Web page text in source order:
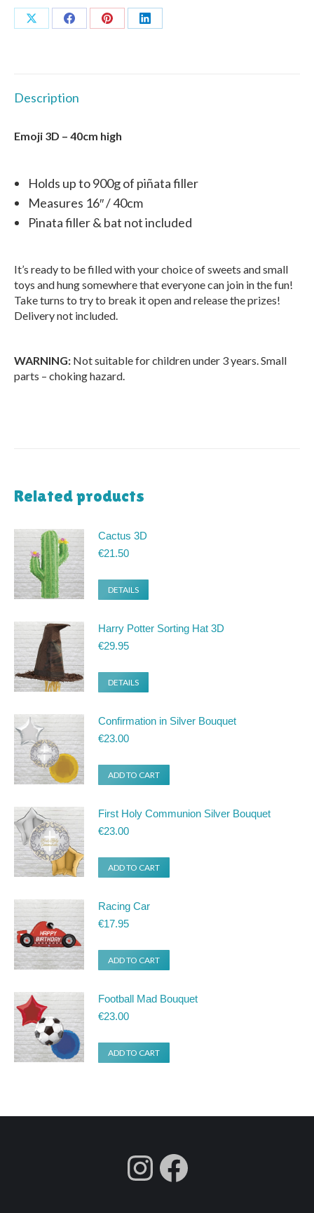
Share
Share
Share
Share
Description
Emoji 3D – 40cm high
Holds up to 900g of piñata filler
Measures 16″ / 40cm
Pinata filler & bat not included
It’s ready to be filled with your choice of sweets and small
toys and hung somewhere that everyone can join in the fun!
Take turns to try to break it open and release the prizes!
Delivery not included.
WARNING: Not suitable for children under 3 years. Small
parts – choking hazard.
Related products
Cactus 3D
€21.50
DETAILS
Harry Potter Sorting Hat 3D
€29.95
DETAILS
Confirmation in Silver Bouquet
€23.00
ADD TO CART
First Holy Communion Silver Bouquet
€23.00
ADD TO CART
Racing Car
€17.95
ADD TO CART
Football Mad Bouquet
€23.00
ADD TO CART
fdgdsfg
Facebook